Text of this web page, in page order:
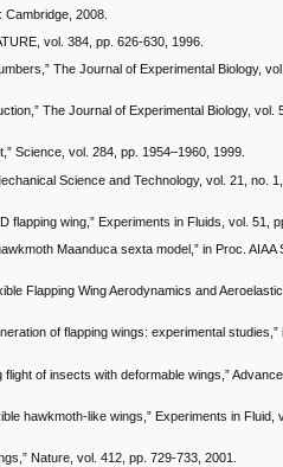
2008.
vol. 384, pp. 626-630, 1996.
The Journal of Experimental Biology,
The Journal of Experimental Biology, vol.
Science, vol. 284, pp. 1954–1960, 1999.
Science and Technology, vol. 21, no. 1,
wing,” Experiments in Fluids, vol. 51,
Maanduca sexta model,” in Proc. AIAA
Flapping Wing Aerodynamics and
of flapping wings: experimental studies,”
of insects with deformable wings,”
hawkmoth-like wings,” Experiments in Fluid,
Nature, vol. 412, pp. 729-733, 2001.